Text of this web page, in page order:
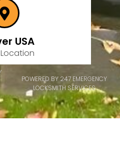
USA
POWERED BY 247 EMERGENCY
LOCKSMITH SERVICES